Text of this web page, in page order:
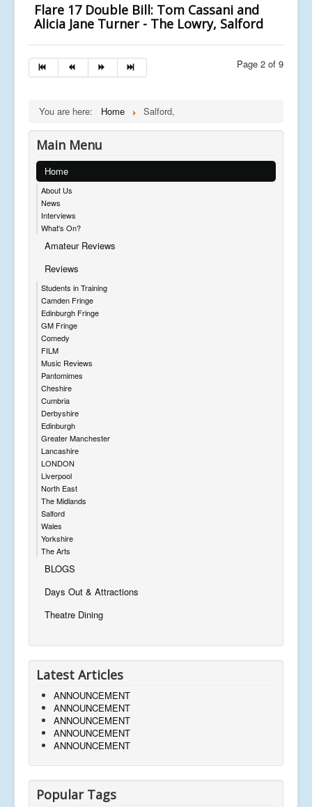
Flare 17 Double Bill: Tom Cassani and
Alicia Jane Turner - The Lowry, Salford
Page 2 of 9
You are here: Home Salford,
Main Menu
Home
About Us
News
Interviews
What's On?
Amateur Reviews
Reviews
Students in Training
Camden Fringe
Edinburgh Fringe
GM Fringe
Comedy
FILM
Music Reviews
Pantomimes
Cheshire
Cumbria
Derbyshire
Edinburgh
Greater Manchester
Lancashire
LONDON
Liverpool
North East
The Midlands
Salford
Wales
Yorkshire
The Arts
BLOGS
Days Out & Attractions
Theatre Dining
Latest Articles
ANNOUNCEMENT
ANNOUNCEMENT
ANNOUNCEMENT
ANNOUNCEMENT
ANNOUNCEMENT
Popular Tags